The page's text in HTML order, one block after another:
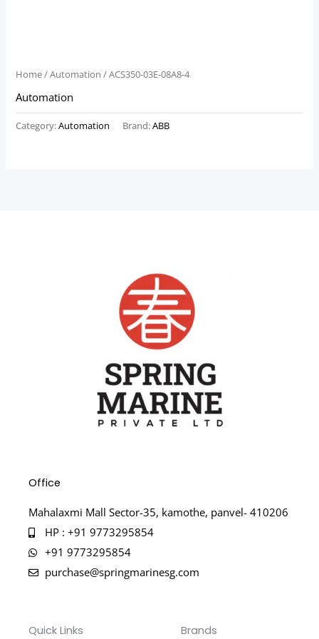
Home/Automation / ACS350-03E-08A8-4
Automation
Category:Automation Brand:ABB
Office
Mahalaxmi Mall Sector-35, kamothe, panvel- 410206
HP : +91 9773295854
+91 9773295854
purchase@springmarinesg.com
Quick Links Brands